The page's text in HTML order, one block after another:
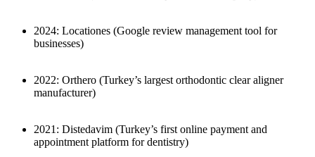
2024: Locationes (Google review management tool for
businesses)
2022: Orthero (Turkey’s largest orthodontic clear aligner
manufacturer)
2021: Distedavim (Turkey’s first online payment and
appointment platform for dentistry)